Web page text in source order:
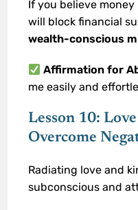
If you believe
will block financial
wealth-conscious
Affirmation for
me easily and
Lesson 10:
Overcome
Radiating love and
subconscious and